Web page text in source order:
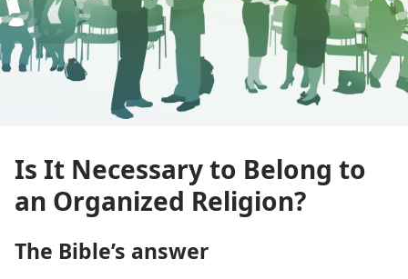
Is It Necessary to Belong to
an Organized Religion?
The Bible’s answer